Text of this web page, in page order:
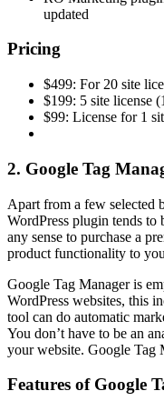
updated
Pricing
$499: For 20 site
$199: 5 site license
$99: License for 1
2. Google Tag
Apart from a few selected
WordPress plugin tends to
any sense to purchase a
product functionality to
Google Tag Manager is
WordPress websites, this
tool can do automatic
You don’t have to be an
your website. Google Tag
Features of Google